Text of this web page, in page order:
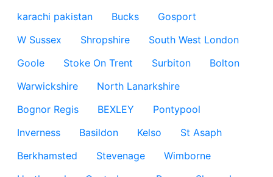
karachi pakistan
Bucks
Gosport
W Sussex
Shropshire
South West London
Goole
Stoke On Trent Surbiton
Bolton
Warwickshire
North Lanarkshire
Bognor Regis
BEXLEY
Pontypool
Inverness
Basildon Kelso
St Asaph
Berkhamsted
Stevenage
Wimborne